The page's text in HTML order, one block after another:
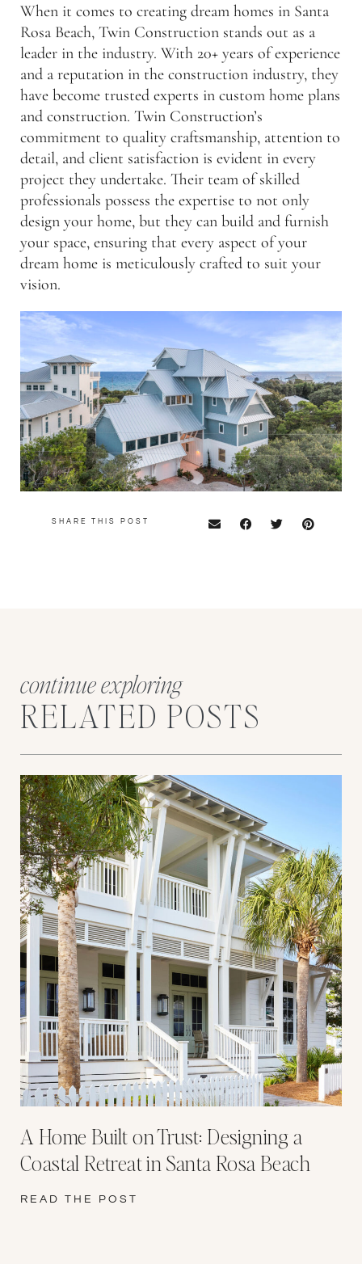
When it comes to creating dream homes in Santa
Rosa Beach, Twin Construction stands out as a
leader in the industry. With 20+ years of experience
and a reputation in the construction industry, they
have become trusted experts in custom home plans
and construction. Twin Construction’s
commitment to quality craftsmanship, attention to
detail, and client satisfaction is evident in every
project they undertake. Their team of skilled
professionals possess the expertise to not only
design your home, but they can build and furnish
your space, ensuring that every aspect of your
dream home is meticulously crafted to suit your
vision.
SHARE THIS POST
continue exploring
RELATED POSTS
A Home Built on Trust: Designing a
Coastal Retreat in Santa Rosa Beach
READ THE POST